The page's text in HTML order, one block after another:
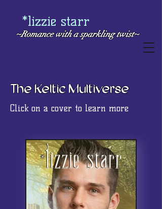
~Romance with asparkling twist~
*lizzie starr
The Keltic Multiverse
Click on a cover to learn more